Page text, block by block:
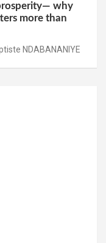
why
more than
NDABANANIYE